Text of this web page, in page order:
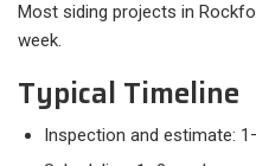
Most siding projects in
week.
Typical Timeline
Inspection and estimate: